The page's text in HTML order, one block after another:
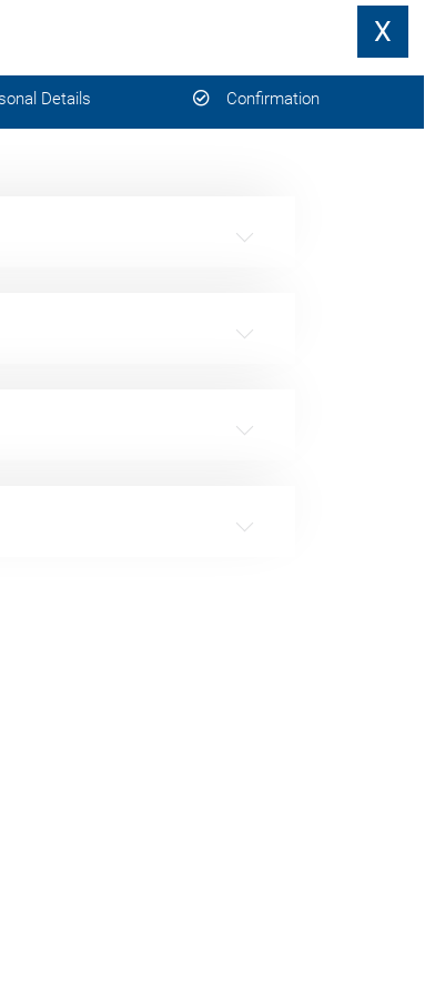
X
Details Confirmation